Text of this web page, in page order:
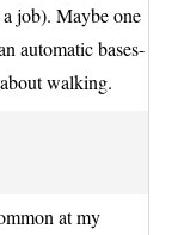
job). Maybe one
automatic bases-
walking.
at my